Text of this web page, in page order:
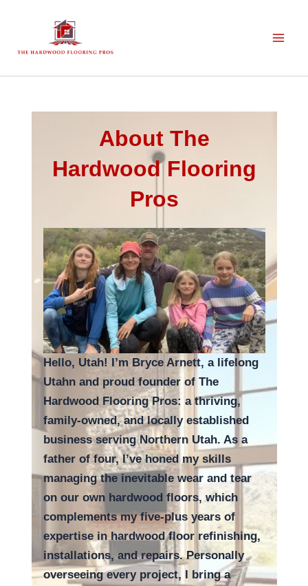
content
About The
Hardwood Flooring
Pros
Hello, Utah! I’m Bryce Arnett, a lifelong
Utahn and proud founder of The
Hardwood Flooring Pros: a thriving,
family-owned, and locally established
business serving Northern Utah. As a
father of four, I’ve honed my skills
managing the inevitable wear and tear
on our own hardwood floors, which
complements my five-plus years of
expertise in hardwood floor refinishing,
installations, and repairs. Personally
overseeing every project, I bring a